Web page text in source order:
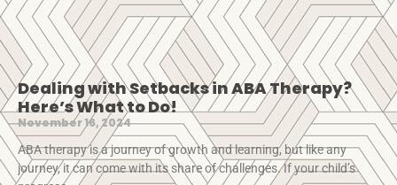
Dealing with Setbacks in ABA Therapy?
Here’s What to Do!
November 16, 2024
ABA therapy is a journey of growth and learning, but like any
journey, it can come with its share of challenges. If your child’s